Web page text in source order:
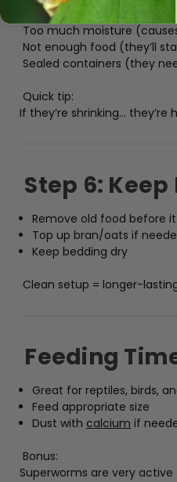
Refrigerating them
Too much moisture
Not enough food (they’ll
Sealed containers (they
Quick tip:
If they’re shrinking… they’re
Step 6:
Remove old food before
Top up bran/oats if
Keep bedding dry
Clean setup = longer-
Feeding
Great for reptiles, birds,
Feed appropriate size
Dust with calcium if
Bonus:
Superworms are very